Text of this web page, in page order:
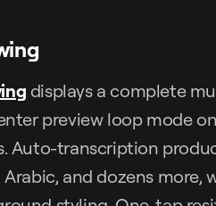
displays a complete
preview loop mode
Auto-transcription
Arabic, and dozens more,